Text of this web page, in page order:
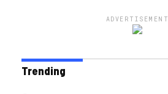
ADVERTISEMENT
Trending